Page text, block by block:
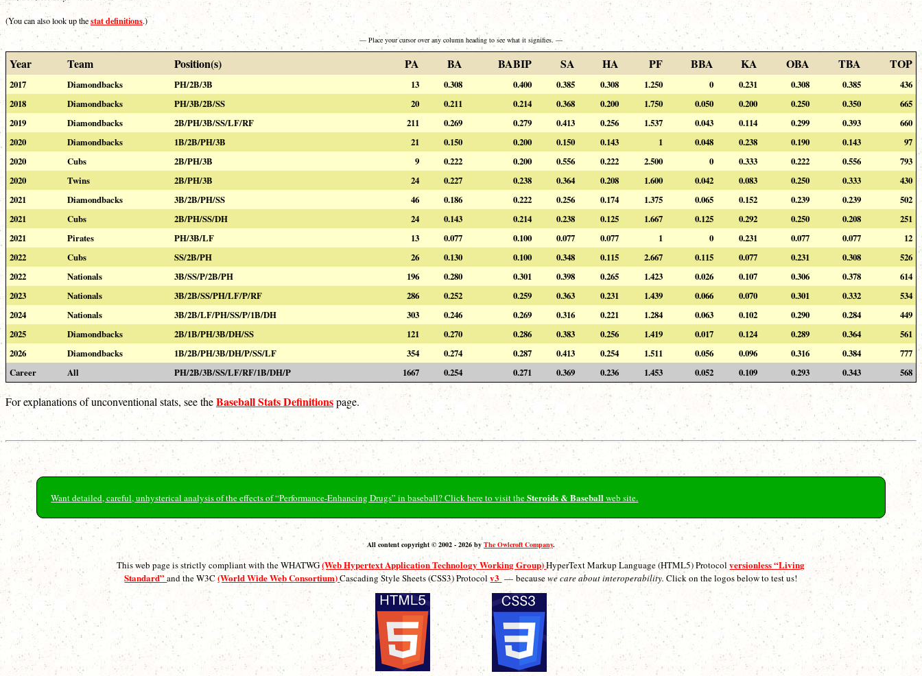
(You can also look up thestat definitions.)
— Place your cursor over any column heading to see what it signifies. —
Year Team Position(s) PA BA BABIP SA HA PF BBA KA OBA TBA TOP
2017 Diamondbacks PH/2B/3B 13 0.308 0.400 0.385 0.308 1.250 0 0.231 0.308 0.385
436
2018
Diamondbacks PH/3B/2B/SS 20 0.211 0.214 0.368 0.200 1.750 0.050 0.200 0.250 0.350
665
2019
Diamondbacks 2B/PH/3B/SS/LF/RF 211 0.269 0.279 0.413 0.256 1.537 0.043 0.114 0.299 0.393
660
2020
Diamondbacks 1B/2B/PH/3B 21 0.150 0.200 0.150 0.143 1 0.048 0.238 0.190 0.143
97
2020
Cubs 2B/PH/3B 9 0.222 0.200 0.556 0.222 2.500 0 0.333 0.222 0.556
793
2020
Twins 2B/PH/3B 24 0.227 0.238 0.364 0.208 1.600 0.042 0.083 0.250 0.333
430
2021
Diamondbacks 3B/2B/PH/SS 46 0.186 0.222 0.256 0.174 1.375 0.065 0.152 0.239 0.239
502
2021
Cubs 2B/PH/SS/DH 24 0.143 0.214 0.238 0.125 1.667 0.125 0.292 0.250 0.208
251
2021
Pirates PH/3B/LF 13 0.077 0.100 0.077 0.077 1 0 0.231 0.077 0.077
12
2022
Cubs SS/2B/PH 26 0.130 0.100 0.348 0.115 2.667 0.115 0.077 0.231 0.308
526
2022
Nationals 3B/SS/P/2B/PH 196 0.280 0.301 0.398 0.265 1.423 0.026 0.107 0.306 0.378
614
2023
Nationals 3B/2B/SS/PH/LF/P/RF 286 0.252 0.259 0.363 0.231 1.439 0.066 0.070 0.301 0.332
534
2024
Nationals 3B/2B/LF/PH/SS/P/1B/DH 303 0.246 0.269 0.316 0.221 1.284 0.063 0.102 0.290 0.284
449
2025
Diamondbacks 2B/1B/PH/3B/DH/SS 121 0.270 0.286 0.383 0.256 1.419 0.017 0.124 0.289 0.364
561
2026
Diamondbacks 1B/2B/PH/3B/DH/P/SS/LF 354 0.274 0.287 0.413 0.254 1.511 0.056 0.096 0.316 0.384
777
Career
All PH/2B/3B/SS/LF/RF/1B/DH/P 1667 0.254 0.271 0.369 0.236 1.453 0.052 0.109 0.293 0.343 568
For explanations of unconventional stats, see theBaseball Stats Definitionspage.
Want detailed, careful, unhysterical analysis of the effects of “Performance-Enhancing Drugs” in baseball? Click here to visit theSteroids & Baseballweb site.
All content copyright © 2002 - 2026 by The Owlcroft Company.
This web page is strictly compliant with the WHATWG(Web Hypertext Application Technology Working Group)HyperText Markup Language (HTML5) Protocolversionless “Living
Standard”and the W3C(World Wide Web Consortium)Cascading Style Sheets (CSS3) Protocolv3 — becausewe care about interoperability. Click on the logos below to test us!